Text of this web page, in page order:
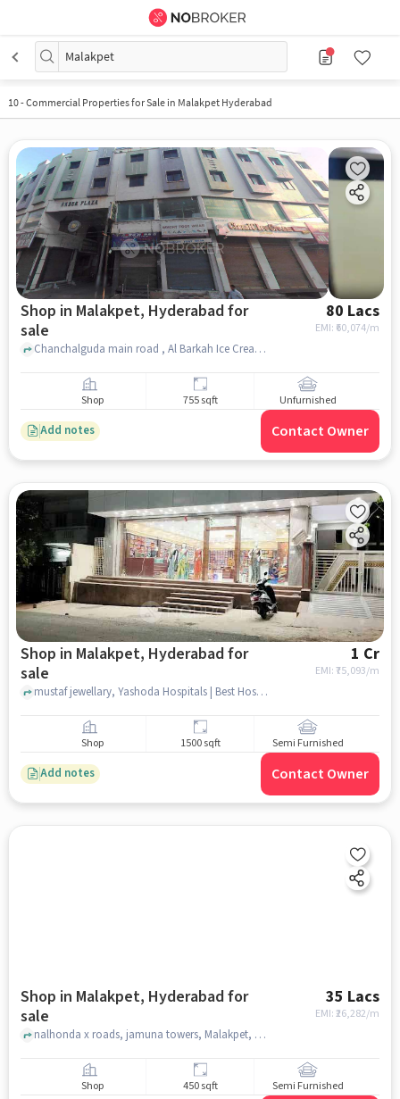
Malakpet
10-Commercial Properties for Sale in Malakpet Hyderabad
Shop in Malakpet, Hyderabad for
sale
80 Lacs
EMI: ₹ 60,074/m
Chanchalguda main road , Al Barkah Ice Cream parlour near pillar no 1420, Malakpet, hyderabad
Shop 755 sqft Unfurnished
Add notes Contact Owner
Shop in Malakpet, Hyderabad for
sale
1 Cr
EMI: ₹75,093/m
mustaf jewellary, Yashoda Hospitals | Best Hospital in Malakpet, Malakpet, hyderabad
Shop 1500 sqft Semi Furnished
Add notes Contact Owner
Shop in Malakpet, Hyderabad for
sale
35 Lacs
EMI: ₹26,282/m
nalhonda x roads, jamuna towers, Malakpet, hyderabad
Shop 450 sqft Semi Furnished